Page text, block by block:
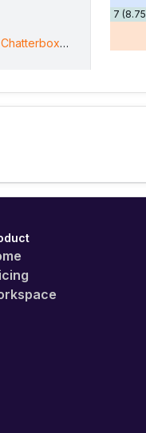
(Model B)
7 (8.75
31 (